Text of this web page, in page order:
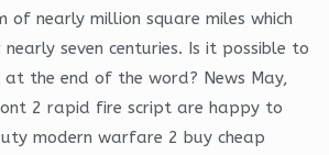
of nearly million square miles which
seven centuries. Is it possible to
the end of the word? News May,
2 rapid fire script are happy to
modern warfare 2 buy cheap